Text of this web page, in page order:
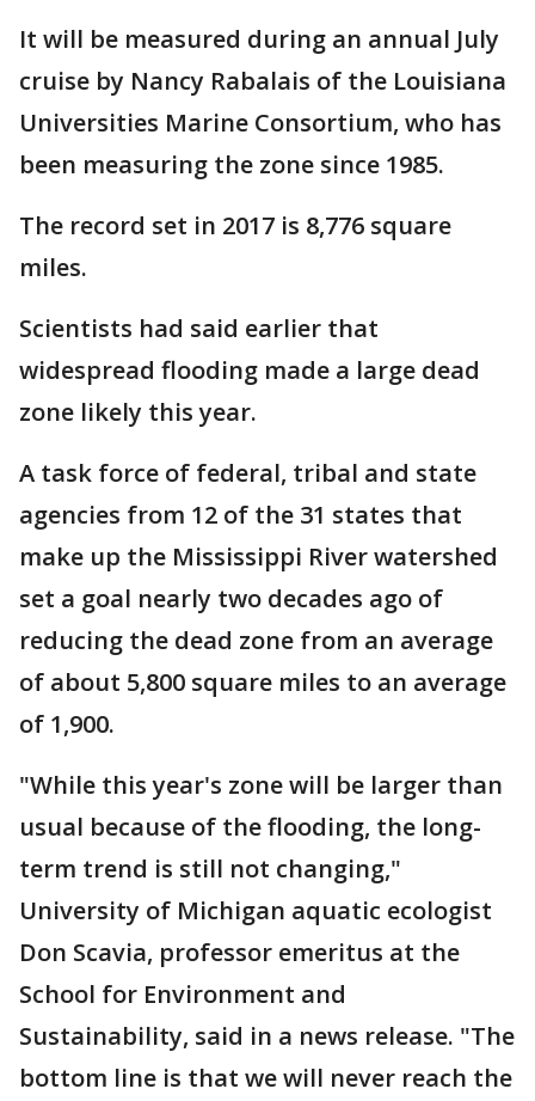
It will be measured during an annual July
cruise by Nancy Rabalais of the Louisiana
Universities Marine Consortium, who has
been measuring the zone since 1985.
The record set in 2017 is 8,776 square
miles.
Scientists had said earlier that
widespread flooding made a large dead
zone likely this year.
A task force of federal, tribal and state
agencies from 12 of the 31 states that
make up the Mississippi River watershed
set a goal nearly two decades ago of
reducing the dead zone from an average
of about 5,800 square miles to an average
of 1,900.
"While this year's zone will be larger than
usual because of the flooding, the long-
term trend is still not changing,"
University of Michigan aquatic ecologist
Don Scavia, professor emeritus at the
School for Environment and
Sustainability, said in a news release. "The
bottom line is that we will never reach the